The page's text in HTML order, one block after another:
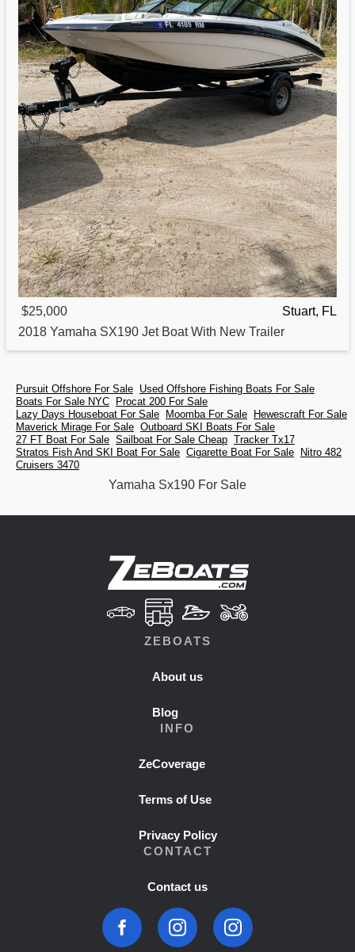
$25,000
Stuart, FL
2018 Yamaha SX190 Jet Boat With New Trailer
Pursuit Offshore For Sale Used Offshore Fishing Boats For Sale
Boats For Sale NYC
Procat 200 For Sale
Lazy Days Houseboat For Sale
Moomba For Sale
Hewescraft For Sale
Maverick Mirage For Sale Outboard SKI Boats For Sale
27 FT Boat For Sale Sailboat For Sale Cheap Tracker Tx17
Stratos Fish And SKI Boat For Sale Cigarette Boat For Sale
Nitro 482
Cruisers 3470
Yamaha Sx190 For Sale
ZEBOATS
About us
Blog
INFO
ZeCoverage
Terms of Use
Privacy Policy
CONTACT
Contact us